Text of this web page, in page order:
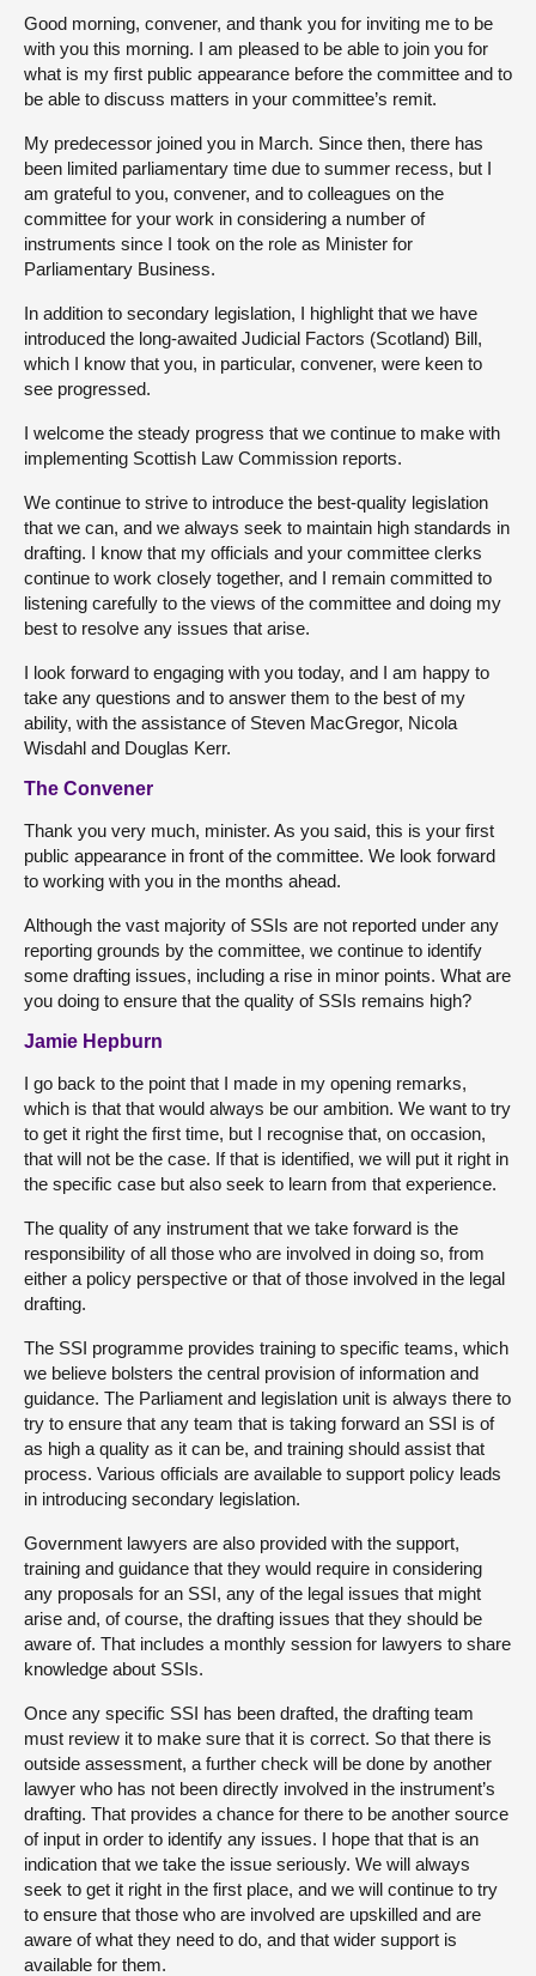
Good morning, convener, and thank you for inviting me to be
with you this morning. I am pleased to be able to join you for
what is my first public appearance before the committee and to
be able to discuss matters in your committee’s remit.
My predecessor joined you in March. Since then, there has
been limited parliamentary time due to summer recess, but I
am grateful to you, convener, and to colleagues on the
committee for your work in considering a number of
instruments since I took on the role as Minister for
Parliamentary Business.
In addition to secondary legislation, I highlight that we have
introduced the long-awaited Judicial Factors (Scotland) Bill,
which I know that you, in particular, convener, were keen to
see progressed.
I welcome the steady progress that we continue to make with
implementing Scottish Law Commission reports.
We continue to strive to introduce the best-quality legislation
that we can, and we always seek to maintain high standards in
drafting. I know that my officials and your committee clerks
continue to work closely together, and I remain committed to
listening carefully to the views of the committee and doing my
best to resolve any issues that arise.
I look forward to engaging with you today, and I am happy to
take any questions and to answer them to the best of my
ability, with the assistance of Steven MacGregor, Nicola
Wisdahl and Douglas Kerr.
The Convener
Thank you very much, minister. As you said, this is your first
public appearance in front of the committee. We look forward
to working with you in the months ahead.
Although the vast majority of SSIs are not reported under any
reporting grounds by the committee, we continue to identify
some drafting issues, including a rise in minor points. What are
you doing to ensure that the quality of SSIs remains high?
Jamie Hepburn
I go back to the point that I made in my opening remarks,
which is that that would always be our ambition. We want to try
to get it right the first time, but I recognise that, on occasion,
that will not be the case. If that is identified, we will put it right in
the specific case but also seek to learn from that experience.
The quality of any instrument that we take forward is the
responsibility of all those who are involved in doing so, from
either a policy perspective or that of those involved in the legal
drafting.
The SSI programme provides training to specific teams, which
we believe bolsters the central provision of information and
guidance. The Parliament and legislation unit is always there to
try to ensure that any team that is taking forward an SSI is of
as high a quality as it can be, and training should assist that
process. Various officials are available to support policy leads
in introducing secondary legislation.
Government lawyers are also provided with the support,
training and guidance that they would require in considering
any proposals for an SSI, any of the legal issues that might
arise and, of course, the drafting issues that they should be
aware of. That includes a monthly session for lawyers to share
knowledge about SSIs.
Once any specific SSI has been drafted, the drafting team
must review it to make sure that it is correct. So that there is
outside assessment, a further check will be done by another
lawyer who has not been directly involved in the instrument’s
drafting. That provides a chance for there to be another source
of input in order to identify any issues. I hope that that is an
indication that we take the issue seriously. We will always
seek to get it right in the first place, and we will continue to try
to ensure that those who are involved are upskilled and are
aware of what they need to do, and that wider support is
available for them.